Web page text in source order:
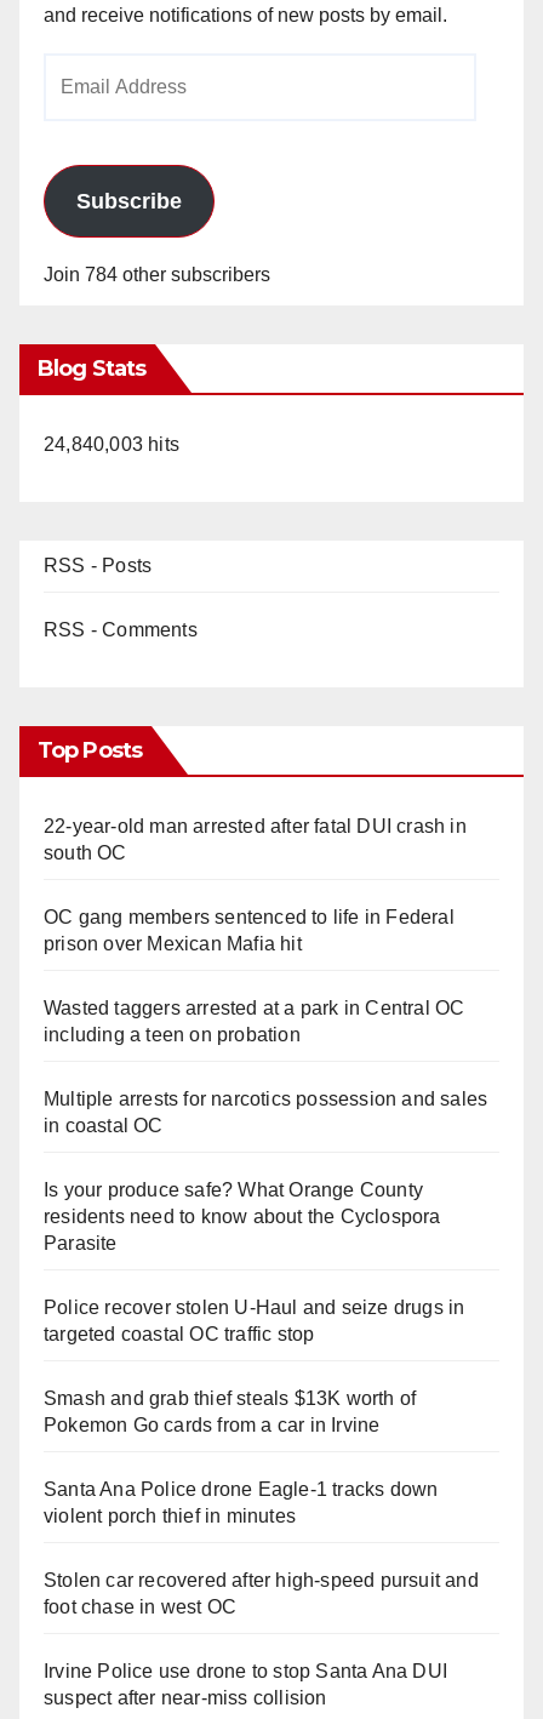
and receive notifications of new posts by email.
Subscribe
Join 784 other subscribers
Blog Stats
24,840,003 hits
RSS - Posts
RSS - Comments
Top Posts
22-year-old man arrested after fatal DUI crash in
south OC
OC gang members sentenced to life in Federal
prison over Mexican Mafia hit
Wasted taggers arrested at a park in Central OC
including a teen on probation
Multiple arrests for narcotics possession and sales
in coastal OC
Is your produce safe? What Orange County
residents need to know about the Cyclospora
Parasite
Police recover stolen U-Haul and seize drugs in
targeted coastal OC traffic stop
Smash and grab thief steals $13K worth of
Pokemon Go cards from a car in Irvine
Santa Ana Police drone Eagle-1 tracks down
violent porch thief in minutes
Stolen car recovered after high-speed pursuit and
foot chase in west OC
Irvine Police use drone to stop Santa Ana DUI
suspect after near-miss collision